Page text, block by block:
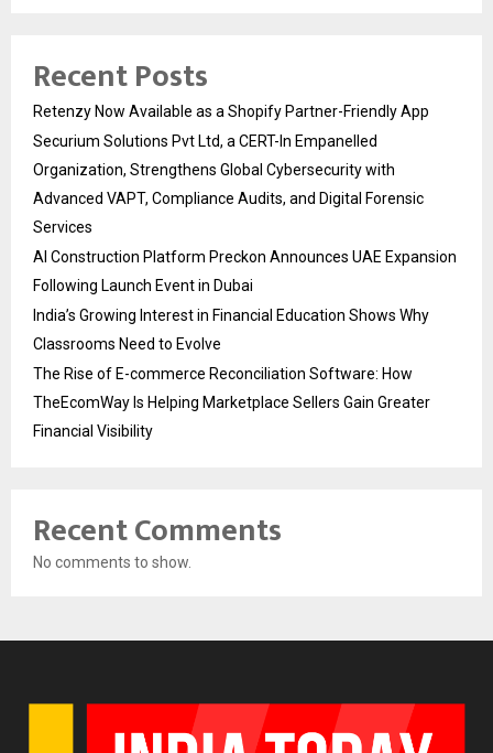
Recent Posts
Retenzy Now Available as a Shopify Partner-Friendly App
Securium Solutions Pvt Ltd, a CERT-In Empanelled
Organization, Strengthens Global Cybersecurity with
Advanced VAPT, Compliance Audits, and Digital Forensic
Services
AI Construction Platform Preckon Announces UAE Expansion
Following Launch Event in Dubai
India’s Growing Interest in Financial Education Shows Why
Classrooms Need to Evolve
The Rise of E-commerce Reconciliation Software: How
TheEcomWay Is Helping Marketplace Sellers Gain Greater
Financial Visibility
Recent Comments
No comments to show.